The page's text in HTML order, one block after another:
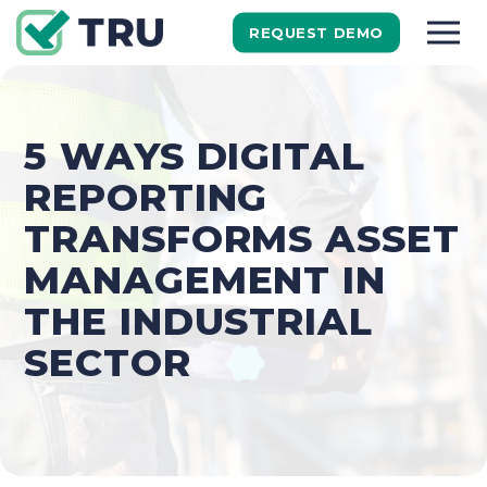
REQUEST DEMO
5 WAYS DIGITAL
REPORTING
TRANSFORMS ASSET
MANAGEMENT IN
THE INDUSTRIAL
SECTOR